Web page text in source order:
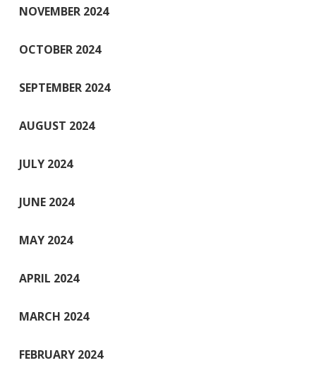
NOVEMBER 2024
OCTOBER 2024
SEPTEMBER 2024
AUGUST 2024
JULY 2024
JUNE 2024
MAY 2024
APRIL 2024
MARCH 2024
FEBRUARY 2024